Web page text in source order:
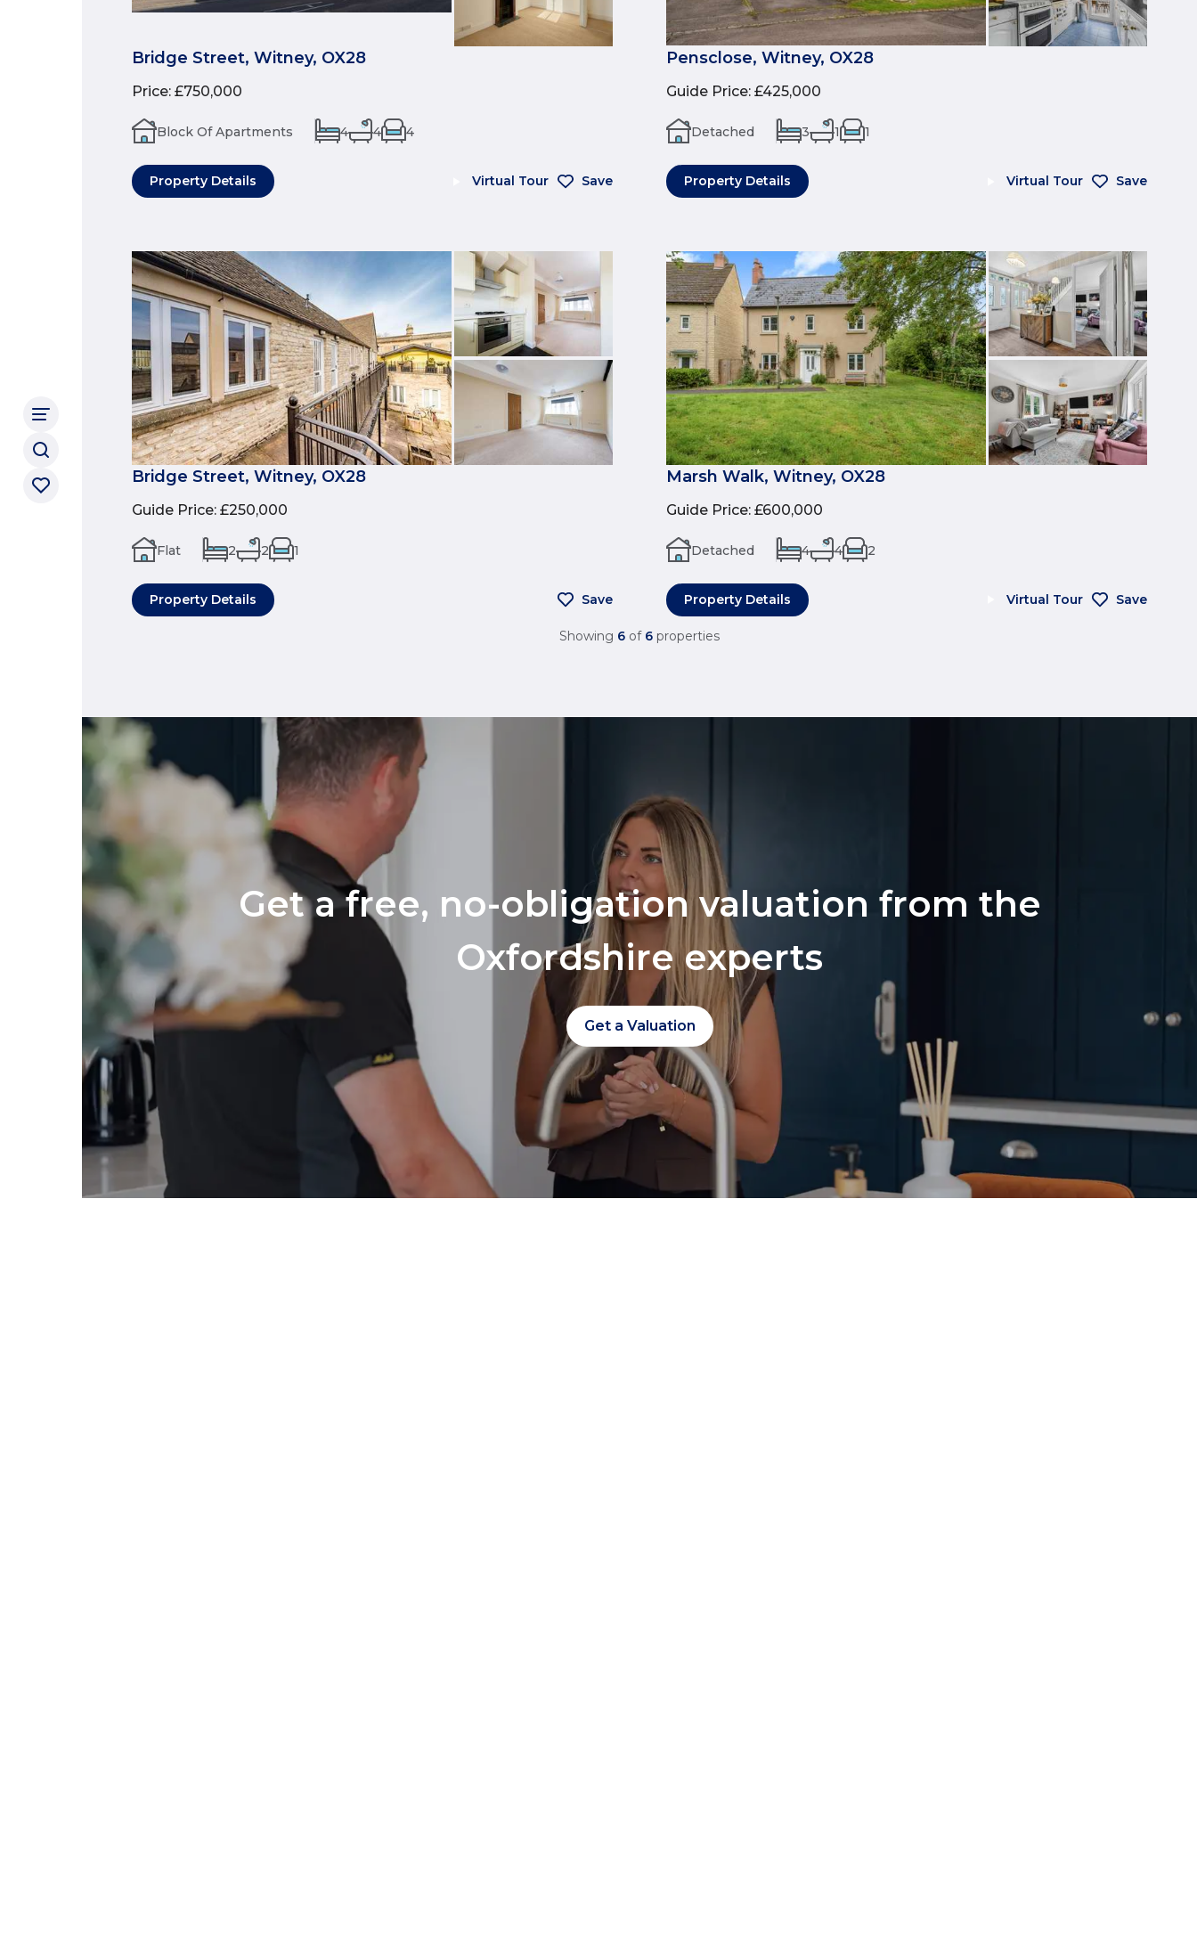
Bridge Street, Witney, OX28
Price: £750,000
Block Of Apartments 4 4 4
Property Details Virtual Tour Save
Pensclose, Witney, OX28
Guide Price: £425,000
Detached 3 1 1
Property Details Virtual Tour Save
Bridge Street, Witney, OX28
Guide Price: £250,000
Flat 2 2 1
Property Details Save
Marsh Walk, Witney, OX28
Guide Price: £600,000
Detached 4 4 2
Property Details Virtual Tour Save
Showing 6 of 6 properties
Get a free, no-obligation valuation from the
Oxfordshire experts
Get a Valuation